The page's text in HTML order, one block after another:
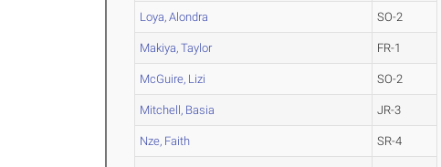
Loya, Alondra SO-2
Makiya, Taylor FR-1
McGuire, Lizi SO-2
Mitchell, Basia JR-3
Nze, Faith SR-4